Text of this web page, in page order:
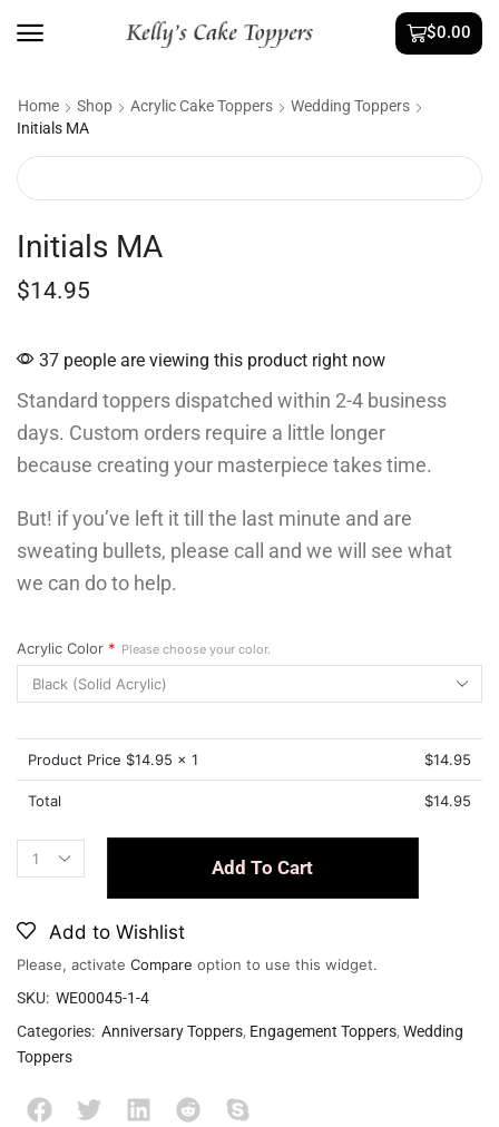
$0.00
Home Shop Acrylic Cake Toppers
Wedding Toppers
Initials MA
Initials MA
$14.95
37 people are viewing this product right now
Standard toppers dispatched within 2-4 business
days. Custom orders require a little longer
because creating your masterpiece takes time.
But! if you’ve left it till the last minute and are
sweating bullets, please call and we will see what
we can do to help.
Acrylic Color * Please choose your color.
Product Price $14.95 x 1 $14.95
Total $14.95
Add To Cart
Add to Wishlist
Please, activate Compare option to use this widget.
SKU: WE00045-1-4
Categories: Anniversary Toppers, Engagement Toppers, Wedding
Toppers